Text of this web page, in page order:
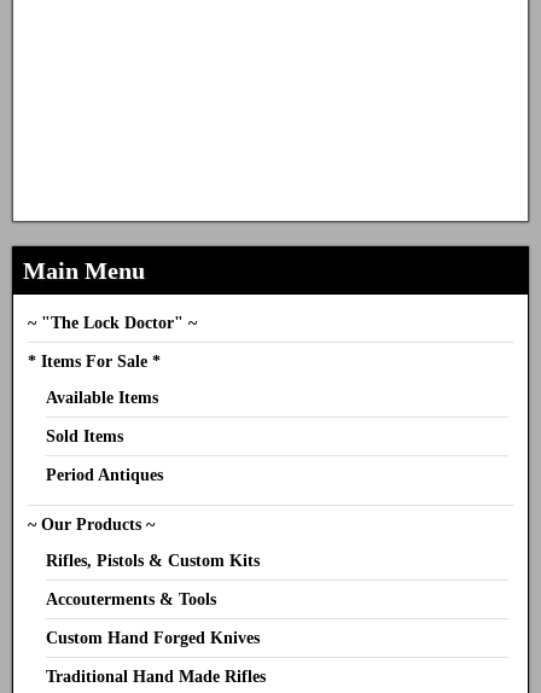
Main Menu
~ "The Lock Doctor" ~
* Items For Sale *
Available Items
Sold Items
Period Antiques
~ Our Products ~
Rifles, Pistols & Custom Kits
Accouterments & Tools
Custom Hand Forged Knives
Traditional Hand Made Rifles